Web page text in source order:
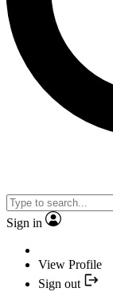
Sign in
View Profile
Sign out